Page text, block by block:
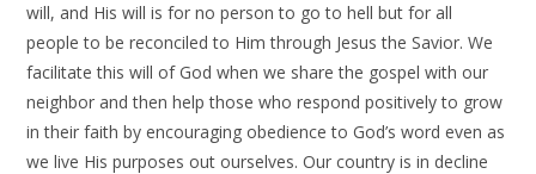
will, and His will is for no person to go to hell but for all
people to be reconciled to Him through Jesus the Savior. We
facilitate this will of God when we share the gospel with our
neighbor and then help those who respond positively to grow
in their faith by encouraging obedience to God’s word even as
we live His purposes out ourselves. Our country is in decline